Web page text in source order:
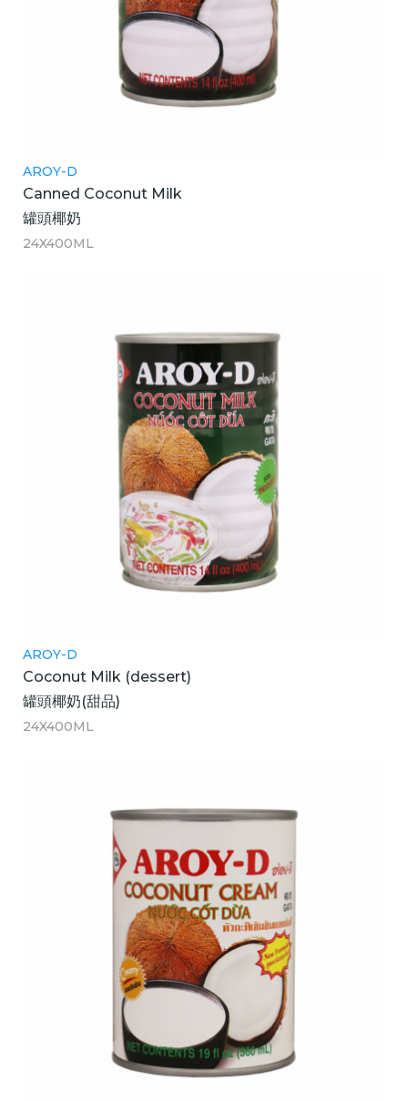
AROY-D
Canned Coconut Milk
罐頭椰奶
24X400ML
AROY-D
Coconut Milk (dessert)
罐頭椰奶(甜品)
24X400ML